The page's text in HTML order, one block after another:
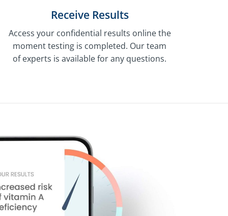
Receive Results
Access your confidential results online the
moment testing is completed. Our team
of experts is available for any questions.